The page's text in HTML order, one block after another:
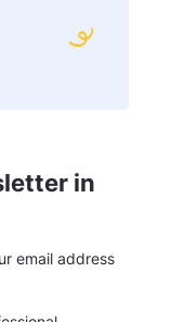
in
email address